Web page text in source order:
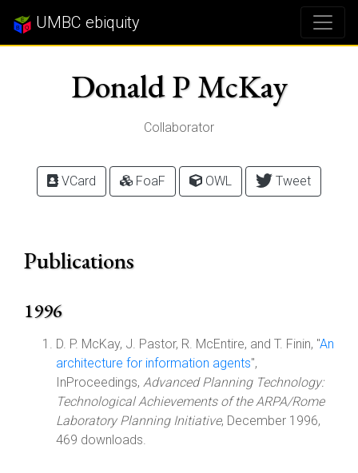
UMBC ebiquity
Donald P McKay
Collaborator
VCard FoaF OWL Tweet
Publications
1996
D. P. McKay, J. Pastor, R. McEntire, and T. Finin, "An
architecture for information agents",
InProceedings, Advanced Planning Technology:
Technological Achievements of the ARPA/Rome
Laboratory Planning Initiative, December 1996,
469 downloads.